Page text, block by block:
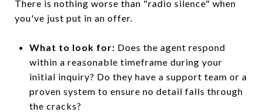
There is nothing worse than "radio silence" when
you've just put in an offer.
What to look for: Does the agent respond
within a reasonable timeframe during your
initial inquiry? Do they have a support team or a
proven system to ensure no detail falls through
the cracks?